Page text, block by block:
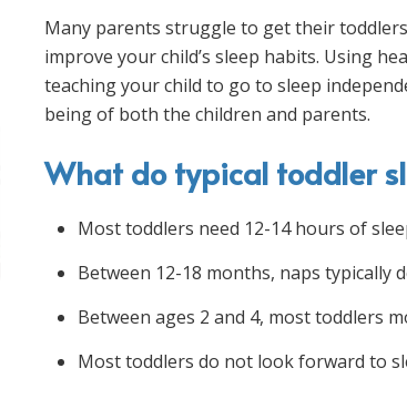
Many parents struggle to get their
improve your child’s sleep habits. Using
teaching your child to go to sleep
being of both the children and parents.
What do typical toddler
Most toddlers need 12-14 hours of
Between 12-18 months, naps typically
Between ages 2 and 4, most toddlers
Most toddlers do not look forward to